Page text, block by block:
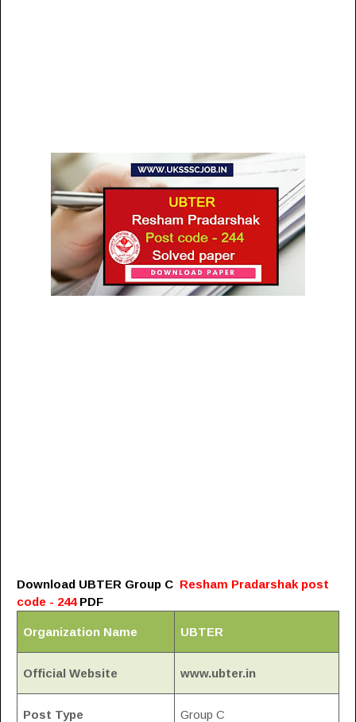
Download UBTER Group C Resham Pradarshak post
code - 244 PDF
Organization Name UBTER
Official Website www.ubter.in
Post Type Group C